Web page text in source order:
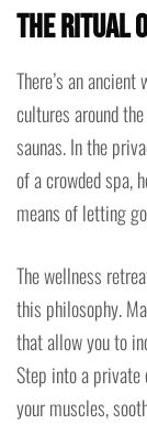
the Ritual
There’s an
cultures around
saunas. In the
of a crowded spa,
means of letting
The wellness
this philosophy.
that allow you to
Step into a private
your muscles,